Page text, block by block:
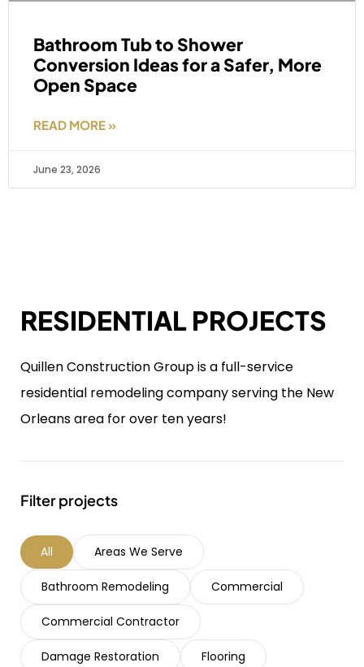
Bathroom Tub to Shower
Conversion Ideas for a Safer, More
Open Space
READ MORE »
June 23, 2026
RESIDENTIAL PROJECTS
Quillen Construction Group is a full-service
residential remodeling company serving the New
Orleans area for over ten years!
Filter projects
Areas We Serve
Bathroom Remodeling Commercial
Commercial Contractor
Damage Restoration Flooring
All